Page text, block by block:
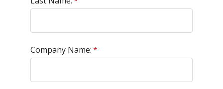
*
Company Name: